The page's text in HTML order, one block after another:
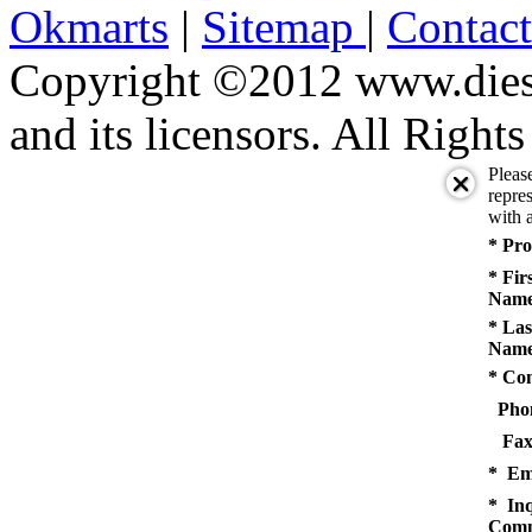
Okmarts | Sitemap |
Copyright ©2012
and its licensors. All Rights
with
*
*
*
*
*
*